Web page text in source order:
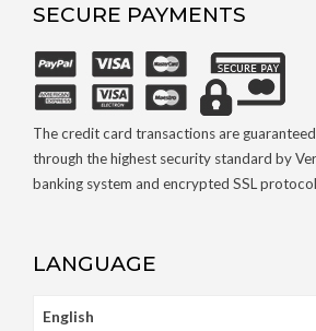
SECURE PAYMENTS
The credit card transactions are guaranteed
through the highest security standard by
banking system and encrypted SSL
LANGUAGE